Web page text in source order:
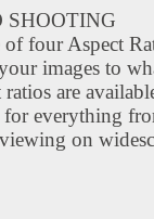
SHOOTING
four Aspect
images to
are
everything
on